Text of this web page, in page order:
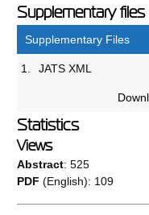
Supplementary files
Supplementary Files
1. JATS XML
Statistics
Views
Abstract: 525
PDF (English): 109